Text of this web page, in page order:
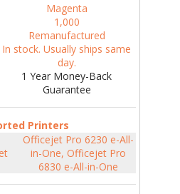
Magenta
1,000
Remanufactured
In stock. Usually ships same
day.
1 Year Money-Back
Guarantee
Printers
Officejet Pro 6230 e-All-
in-One, Officejet Pro
6830 e-All-in-One